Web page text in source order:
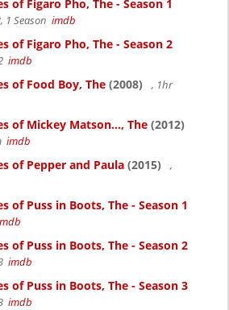
of Figaro Pho, The - Season 1
1 Season imdb
of Figaro Pho, The - Season 2
imdb
of Food Boy, The (2008)
, 1hr
of Mickey Matson..., The (2012)
imdb
of Pepper and Paula (2015)
,
of Puss in Boots, The - Season 1
of Puss in Boots, The - Season 2
imdb
of Puss in Boots, The - Season 3
imdb